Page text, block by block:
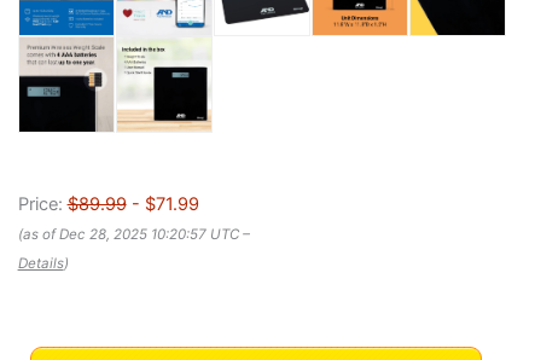
Price:$89.99- $71.99
(as of Dec 28, 2025 10:20:57 UTC –
Details)